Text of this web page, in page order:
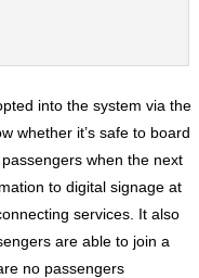
into the system via the
whether it’s safe to board
when the next
to digital signage at
services. It also
are able to join a
no passengers